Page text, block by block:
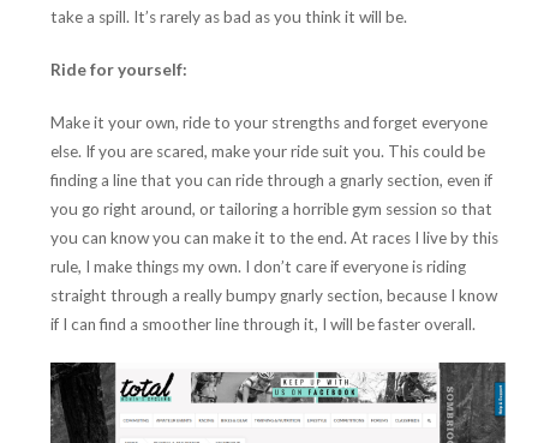
take a spill. It’s rarely as bad as you think it will be.
Ride for yourself:
Make it your own, ride to your strengths and forget everyone
else. If you are scared, make your ride suit you. This could be
finding a line that you can ride through a gnarly section, even if
you go right around, or tailoring a horrible gym session so that
you can know you can make it to the end. At races I live by this
rule, I make things my own. I don’t care if everyone is riding
straight through a really bumpy gnarly section, because I know
if I can find a smoother line through it, I will be faster overall.